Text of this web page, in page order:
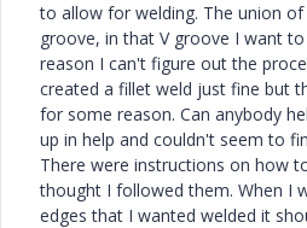
to allow for welding. The union
groove, in that V groove I want
reason I can't figure out the
created a fillet weld just fine but
for some reason. Can anybody
up in help and couldn't seem to
There were instructions on how
thought I followed them. When I
edges that I wanted welded it